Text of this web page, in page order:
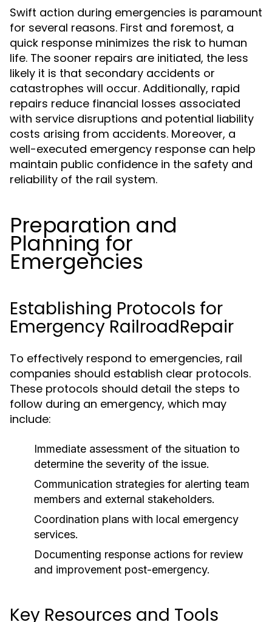
Swift action during emergencies is paramount
for several reasons. First and foremost, a
quick response minimizes the risk to human
life. The sooner repairs are initiated, the less
likely it is that secondary accidents or
catastrophes will occur. Additionally, rapid
repairs reduce financial losses associated
with service disruptions and potential liability
costs arising from accidents. Moreover, a
well-executed emergency response can help
maintain public confidence in the safety and
reliability of the rail system.
Preparation and
Planning for
Emergencies
Establishing Protocols for
Emergency RailroadRepair
To effectively respond to emergencies, rail
companies should establish clear protocols.
These protocols should detail the steps to
follow during an emergency, which may
include:
Immediate assessment of the situation to
determine the severity of the issue.
Communication strategies for alerting team
members and external stakeholders.
Coordination plans with local emergency
services.
Documenting response actions for review
and improvement post-emergency.
Key Resources and Tools